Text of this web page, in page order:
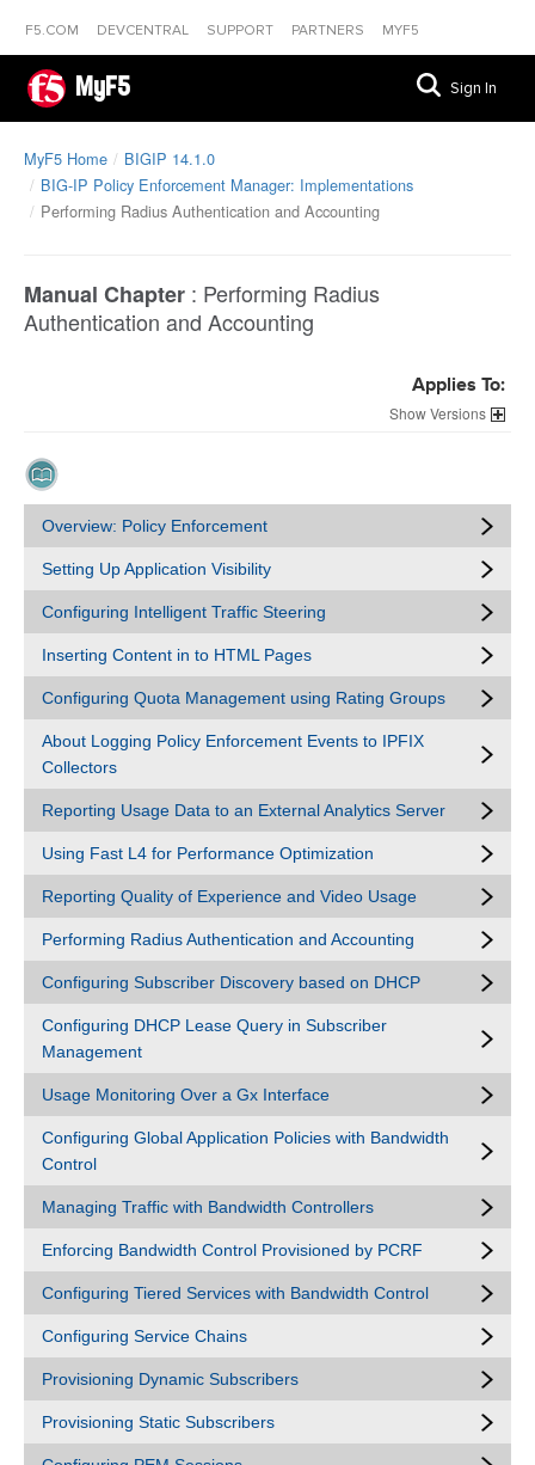
F5.COM DEVCENTRAL SUPPORT PARTNERS MYF5
MyF5 Sign In
MyF5 Home
BIGIP 14.1.0
BIG-IP Policy Enforcement Manager: Implementations
Performing Radius Authentication and Accounting
Manual Chapter : Performing Radius
Authentication and Accounting
Applies To:
Versions
Overview: Policy Enforcement
Setting Up Application Visibility
Configuring Intelligent Traffic Steering
Inserting Content in to HTML Pages
Configuring Quota Management using Rating Groups
About Logging Policy Enforcement Events to IPFIX
Collectors
Reporting Usage Data to an External Analytics Server
Using Fast L4 for Performance Optimization
Reporting Quality of Experience and Video Usage
Performing Radius Authentication and Accounting
Configuring Subscriber Discovery based on DHCP
Configuring DHCP Lease Query in Subscriber
Management
Usage Monitoring Over a Gx Interface
Configuring Global Application Policies with Bandwidth
Control
Managing Traffic with Bandwidth Controllers
Enforcing Bandwidth Control Provisioned by PCRF
Configuring Tiered Services with Bandwidth Control
Configuring Service Chains
Provisioning Dynamic Subscribers
Provisioning Static Subscribers